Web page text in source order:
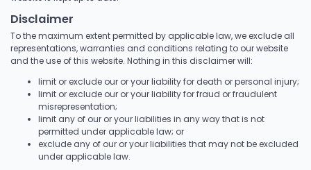
Disclaimer
To the maximum extent permitted by applicable law, we exclude all
representations, warranties and conditions relating to our website
and the use of this website. Nothing in this disclaimer will:
limit or exclude our or your liability for death or personal injury;
limit or exclude our or your liability for fraud or fraudulent
misrepresentation;
limit any of our or your liabilities in any way that is not
permitted under applicable law; or
exclude any of our or your liabilities that may not be excluded
under applicable law.